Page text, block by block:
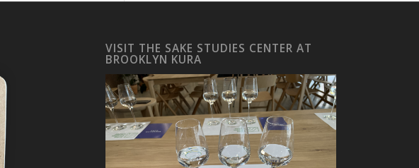
VISIT THE SAKE STUDIES CENTER AT
BROOKLYN KURA